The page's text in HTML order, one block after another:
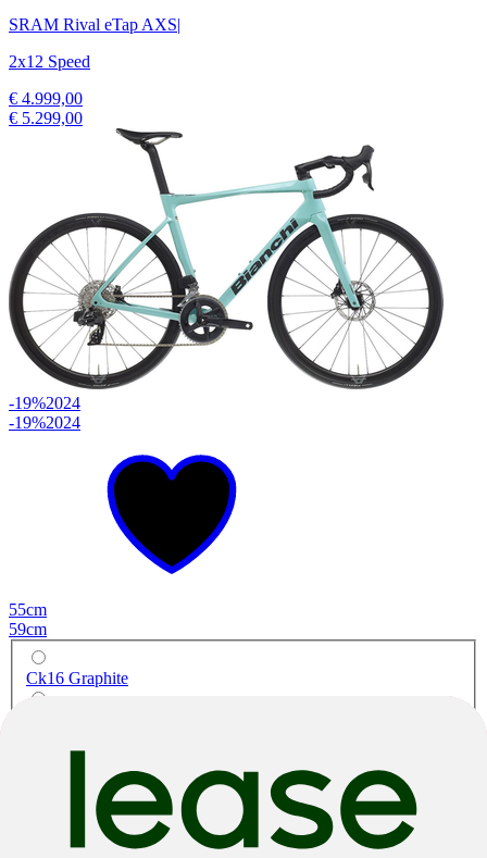
SRAM Rival eTap AXS|
2x12 Speed
€ 4.999,00
€ 5.299,00
-19%2024
-19%2024
55cm
59cm
Ck16 Graphite
Specialissima Comp Ultegra Di2
Shimano Ultegra Di2|